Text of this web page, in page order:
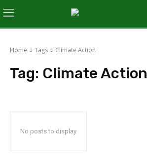
Home Tags Climate Action
Tag: Climate Action
No posts to display